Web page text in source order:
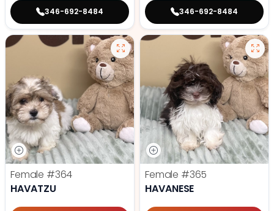
346-692-8484 346-692-8484
Female #364
HAVATZU
Female #365
HAVANESE